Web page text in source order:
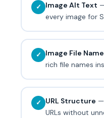
✓ Image Alt Text
every image for
✓ Image File
rich file names
✓ URL Structure
URLs without